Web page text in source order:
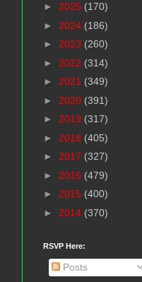
► 2025 (170)
► 2024 (186)
► 2023 (260)
► 2022 (314)
► 2021 (349)
► 2020 (391)
► 2019 (317)
► 2018 (405)
► 2017 (327)
► 2016 (479)
► 2015 (400)
► 2014 (370)
RSVP Here:
Posts